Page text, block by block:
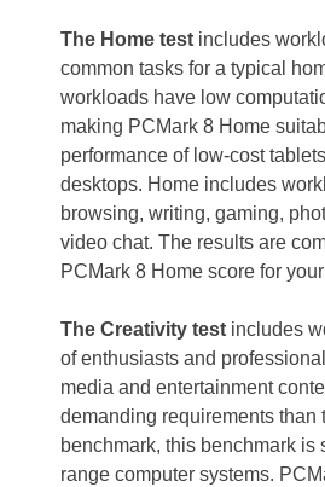
The Home test includes
common tasks for a typical
workloads have low
making PCMark 8 Home
performance of low-cost
desktops. Home includes
browsing, writing, gaming,
video chat. The results are
PCMark 8 Home score for
The Creativity test includes
of enthusiasts and
media and entertainment
demanding requirements than
benchmark, this benchmark is
range computer systems.